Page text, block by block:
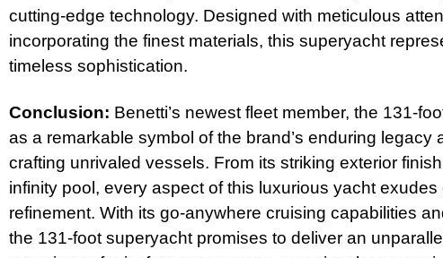
cutting-edge technology. Designed with meticulous
incorporating the finest materials, this superyacht
timeless sophistication.
Conclusion: Benetti’s newest fleet member, the 131-
as a remarkable symbol of the brand’s enduring legacy
crafting unrivaled vessels. From its striking exterior
infinity pool, every aspect of this luxurious yacht exudes
refinement. With its go-anywhere cruising capabilities
the 131-foot superyacht promises to deliver an